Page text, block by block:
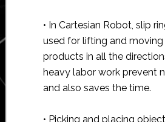
• In Cartesian Robot, slip
used for lifting and
products in all the
heavy labor work prevent
and also saves the time.
• Picking and placing